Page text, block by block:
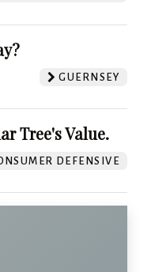
GUERNSEY
Tree's Value.
DEFENSIVE